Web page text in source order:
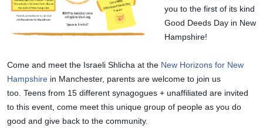
you to the first of its kind
Good Deeds Day in New
Hampshire!
Come and meet the Israeli Shlicha at the New Horizons for New
Hampshire in Manchester, parents are welcome to join us
too. Teens from 15 different synagogues + unaffiliated are invited
to this event, come meet this unique group of people as you do
good and give back to the community.